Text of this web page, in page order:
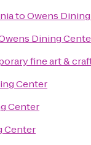
toOwens
Dining
fine art &
Center
Center
Center